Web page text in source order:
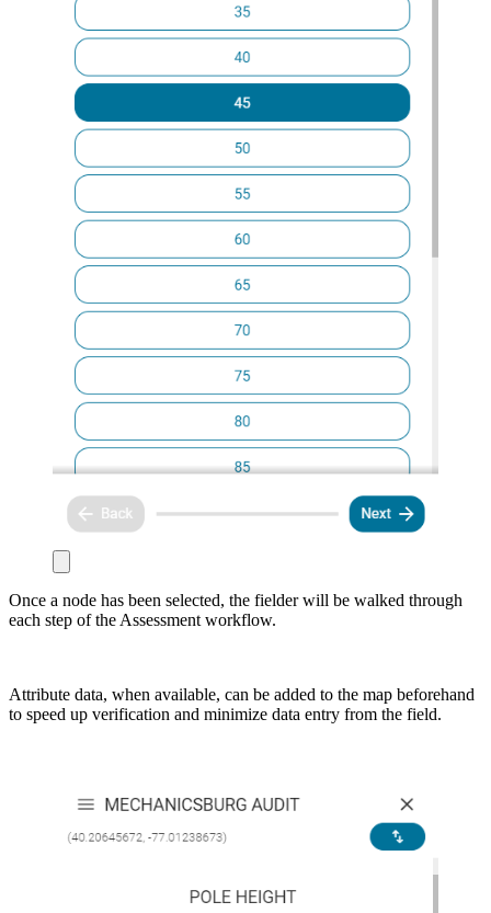
Once a node has been selected, the fielder will be walked through
each step of the Assessment workflow.
Attribute data, when available, can be added to the map beforehand
to speed up verification and minimize data entry from the field.